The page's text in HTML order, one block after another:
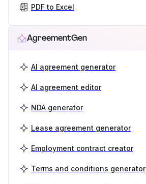
PDF to Excel
AgreementGen
AI agreement generator
AI agreement editor
NDA generator
Lease agreement generator
Employment contract creator
Terms and conditions generator